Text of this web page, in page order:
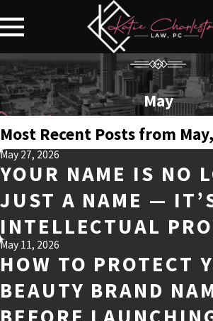
May
Most Recent Posts from
May 27, 2026
YOUR NAME IS NO
JUST A NAME —
INTELLECTUAL
May 11, 2026
HOW TO PROTECT
BEAUTY BRAND